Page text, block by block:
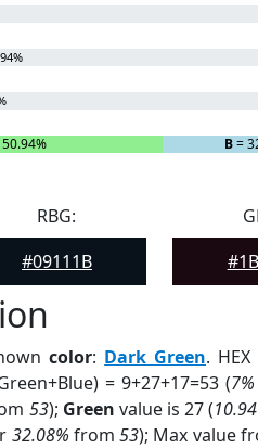
B=
RBG:
#09111B
color: Dark Green.
= 9+27+17=53 (7%
53); Green value is 27 (
32.08% from53); Max value